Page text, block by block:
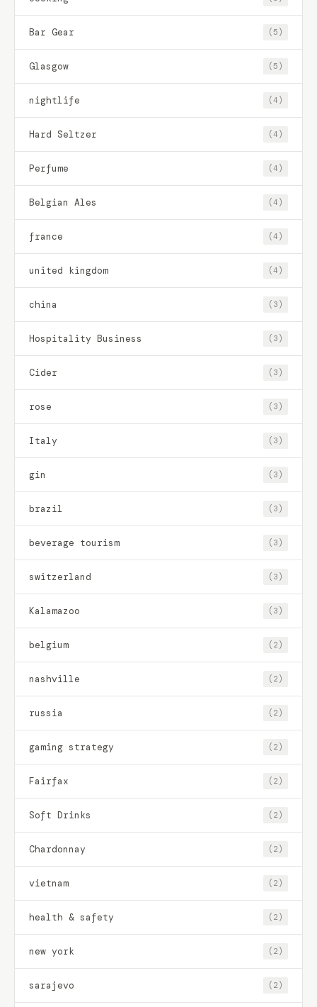
Bar Gear (5)
Glasgow (5)
nightlife (4)
Hard Seltzer (4)
Perfume (4)
Belgian Ales (4)
france (4)
united kingdom (4)
china (3)
Hospitality Business (3)
Cider (3)
rose (3)
Italy (3)
gin (3)
brazil (3)
beverage tourism (3)
switzerland (3)
Kalamazoo (3)
belgium (2)
nashville (2)
russia (2)
gaming strategy (2)
Fairfax (2)
Soft Drinks (2)
Chardonnay (2)
vietnam (2)
health & safety (2)
new york (2)
sarajevo (2)